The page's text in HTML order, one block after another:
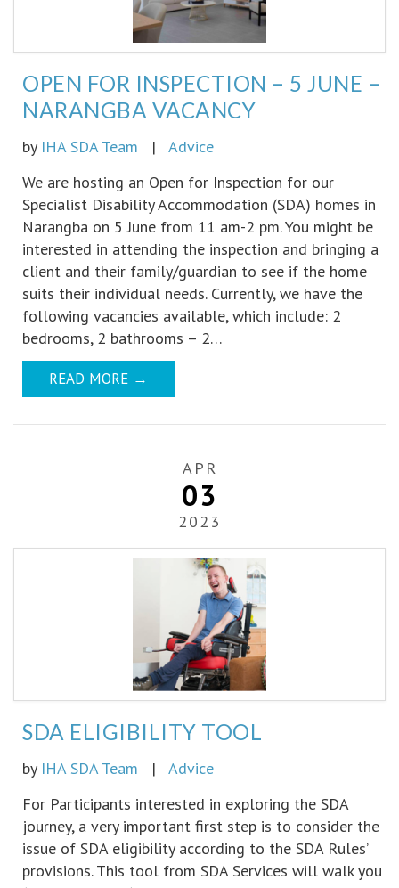
OPEN FOR INSPECTION – 5 JUNE –
NARANGBA VACANCY
by IHA SDA Team | Advice
We are hosting an Open for Inspection for our
Specialist Disability Accommodation (SDA) homes in
Narangba on 5 June from 11 am-2 pm. You might be
interested in attending the inspection and bringing a
client and their family/guardian to see if the home
suits their individual needs. Currently, we have the
following vacancies available, which include: 2
bedrooms, 2 bathrooms – 2…
READ MORE →
APR
03
2023
SDA ELIGIBILITY TOOL
by IHA SDA Team | Advice
For Participants interested in exploring the SDA
journey, a very important first step is to consider the
issue of SDA eligibility according to the SDA Rules’
provisions. This tool from SDA Services will walk you